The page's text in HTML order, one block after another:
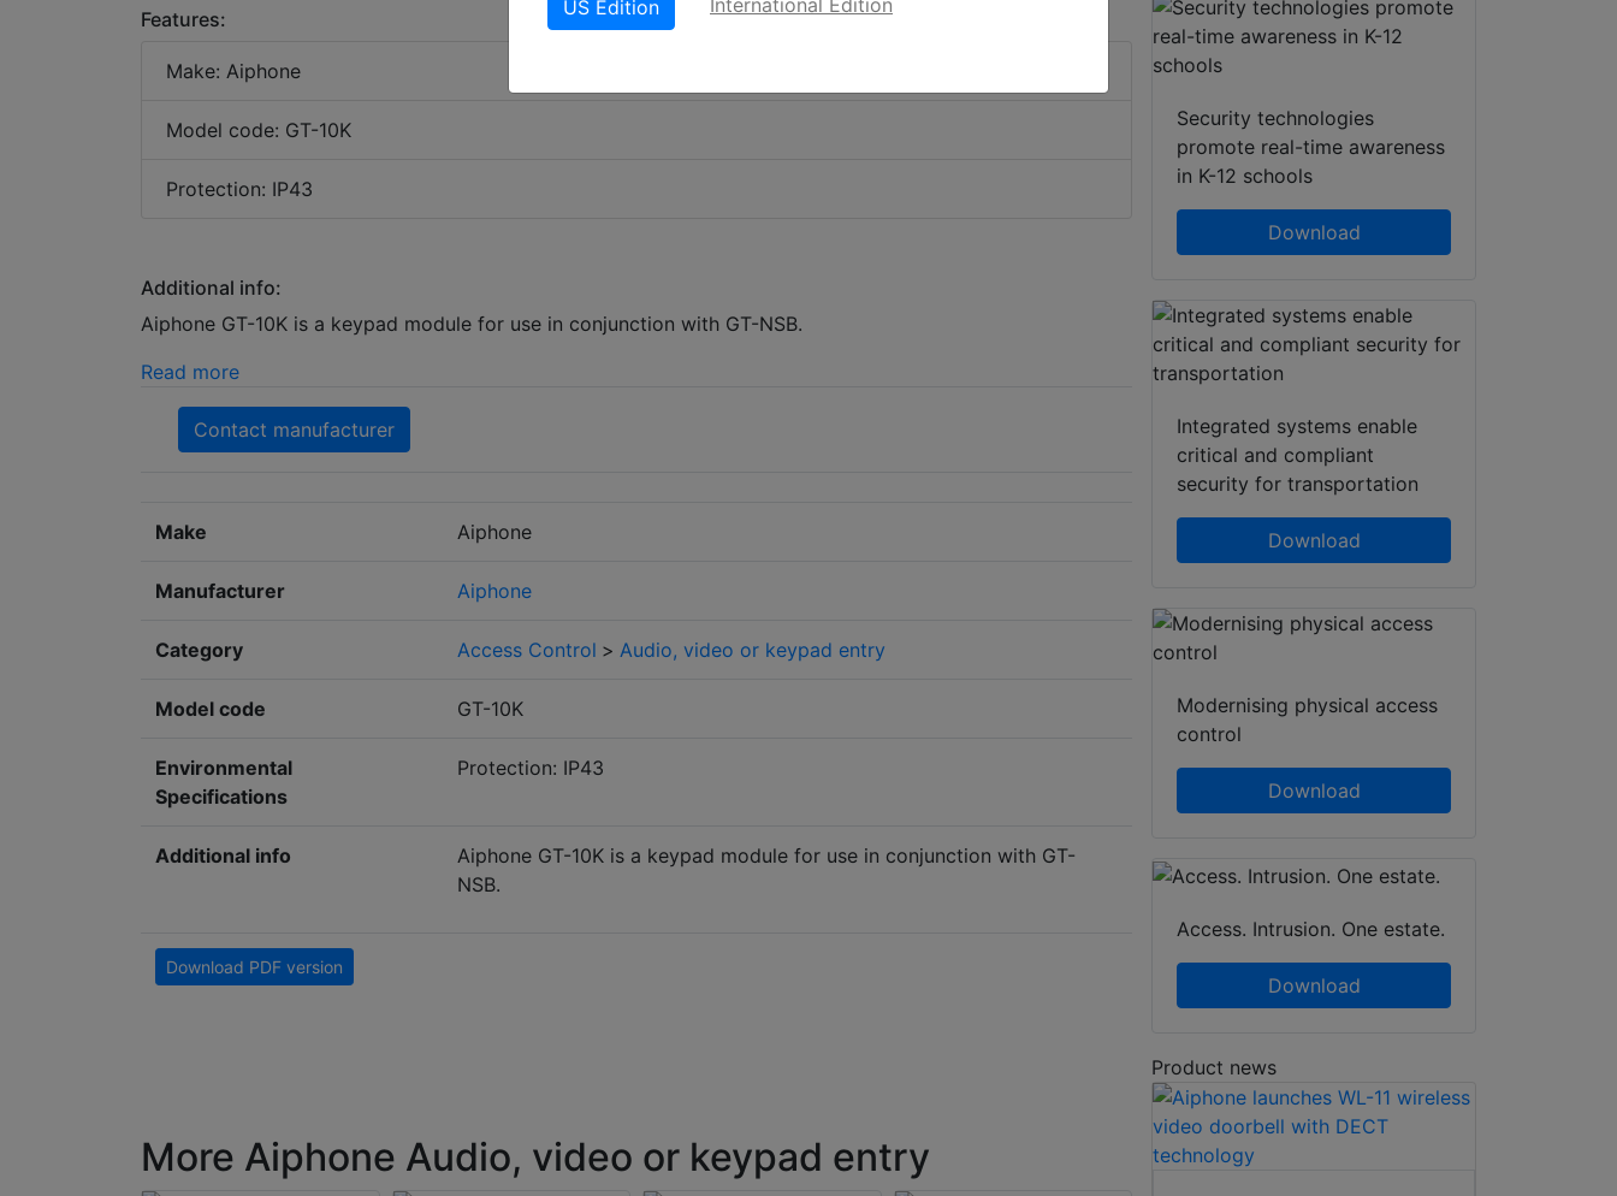
Features:
Make: Aiphone
Model code: GT-10K
Protection: IP43
Additional info:
Aiphone GT-10K is a keypad module for use in conjunction with GT-NSB.
Read more
Contact manufacturer
Make Aiphone
Manufacturer Aiphone
Category Access Control > Audio, video or keypad entry
Model code GT-10K
Environmental
Specifications
Protection: IP43
Additional info
Aiphone GT-10K is a keypad module for use in conjunction with GT-
NSB.
Download PDF version
More Aiphone Audio, video or keypad entry
Security technologies
promote real-time awareness
in K-12 schools
Download
Integrated systems enable
critical and compliant
security for transportation
Download
Modernising physical access
control
Download
Access. Intrusion. One estate.
Download
Product news
US Edition International Edition